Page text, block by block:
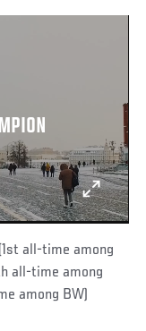
all-time among
all-time among
among BW)